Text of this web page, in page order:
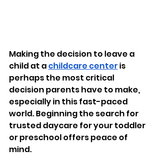
Making the decision to leave a
child at a childcare center is
perhaps the most critical
decision parents have to make,
especially in this fast-paced
world. Beginning the search for
trusted daycare for your toddler
or preschool offers peace of
mind.